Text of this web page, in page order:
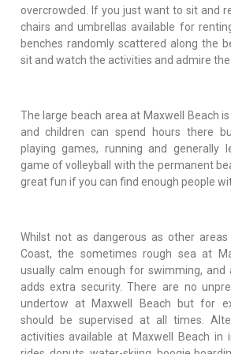
overcrowded. If you just want to sit and
chairs and umbrellas available for
benches randomly scattered along the
sit and watch the activities and admire the
The large beach area at Maxwell Beach
and children can spend hours there
playing games, running and
game of volleyball with the permanent
great fun if you can find enough people
Whilst not as dangerous as other
Coast, the sometimes rough sea at
usually calm enough for swimming, and
adds extra security. There are no
undertow at Maxwell Beach but for
should be supervised at all times.
activities available at Maxwell Beach in